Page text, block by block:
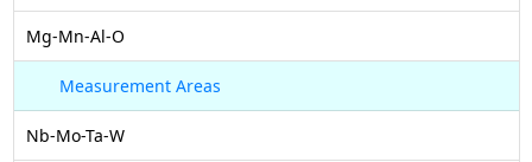
Mg-Mn-Al-O
Measurement Areas
Nb-Mo-Ta-W